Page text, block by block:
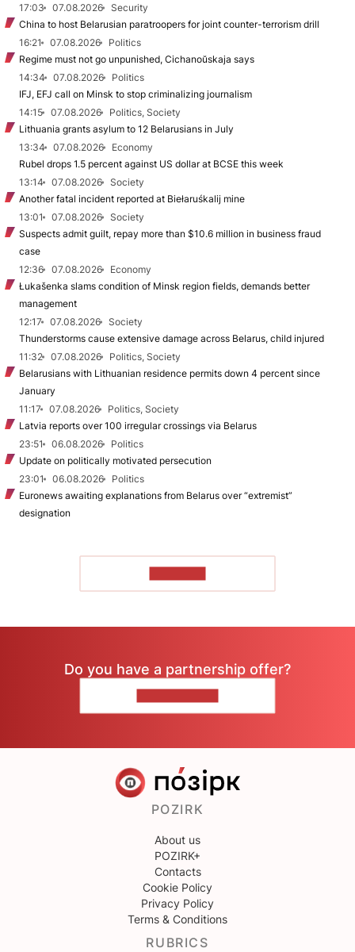
17:03
07.08.2026
Security
China to host Belarusian paratroopers for joint counter-terrorism drill
16:21
07.08.2026
Politics
Regime must not go unpunished, Cichanoŭskaja says
14:34
07.08.2026
Politics
IFJ, EFJ call on Minsk to stop criminalizing journalism
14:15
07.08.2026
Politics, Society
Lithuania grants asylum to 12 Belarusians in July
13:34
07.08.2026
Economy
Rubel drops 1.5 percent against US dollar at BCSE this week
13:14
07.08.2026
Society
Another fatal incident reported at Biełaruśkalij mine
13:01
07.08.2026
Society
Suspects admit guilt, repay more than $10.6 million in business fraud
case
12:36
07.08.2026
Economy
Łukašenka slams condition of Minsk region fields, demands better
management
12:17
07.08.2026
Society
Thunderstorms cause extensive damage across Belarus, child injured
11:32
07.08.2026
Politics, Society
Belarusians with Lithuanian residence permits down 4 percent since
January
11:17
07.08.2026
Politics, Society
Latvia reports over 100 irregular crossings via Belarus
23:51
06.08.2026
Politics
Update on politically motivated persecution
23:01
06.08.2026
Politics
Euronews awaiting explanations from Belarus over “extremist”
designation
Do you have a partnership offer?
POZIRK
About us
POZIRK+
Contacts
Cookie Policy
Privacy Policy
Terms & Conditions
RUBRICS